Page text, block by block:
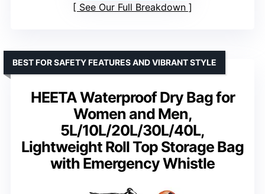
See Our Full Breakdown
HEETA Waterproof Dry Bag for
Women and Men,
5L/10L/20L/30L/40L,
Lightweight Roll Top Storage Bag
with Emergency Whistle
BEST FOR SAFETY FEATURES AND VIBRANT STYLE